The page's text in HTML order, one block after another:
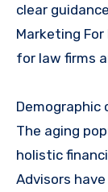
clear
Marketing
for law firms
Demographic
The aging
holistic
Advisors